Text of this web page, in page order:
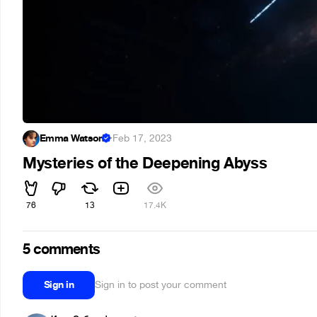
Emma Watson ·Feb 17, 2023
Mysteries of the Deepening Abyss
76 13 17.4K
5 comments
Sign in Sign in to post your comment